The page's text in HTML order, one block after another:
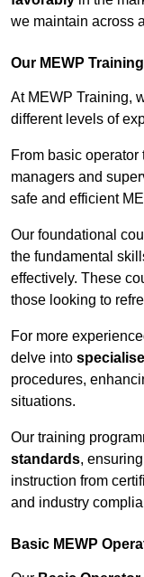
we maintain across
Our MEWP
At MEWP Training,
different levels of
From basic
managers and
safe and efficient
Our foundational
the fundamental
effectively. These
those looking to
For more
delve into
procedures,
situations.
Our training
standards,
instruction from
and industry
Basic MEWP